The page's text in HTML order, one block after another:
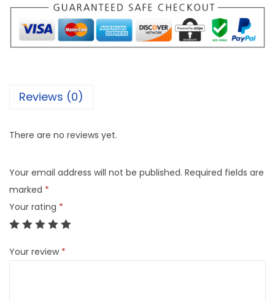
Reviews (0)
There are no reviews yet.
Your email address will not be published. Required fields are
marked *
Your rating *
Your review *